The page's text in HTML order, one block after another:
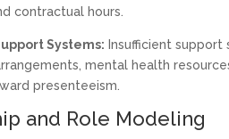
contractual hours.
Systems: Insufficient
mental health
presenteeism.
and Role Modeling